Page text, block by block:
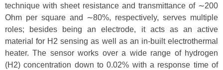
technique with sheet resistance and transmittance of ∼200
Ohm per square and ∼80%, respectively, serves multiple
roles; besides being an electrode, it acts as an active
material for H2 sensing as well as an in-built electrothermal
heater. The sensor works over a wide range of hydrogen
(H2) concentration down to 0.02% with a response time of